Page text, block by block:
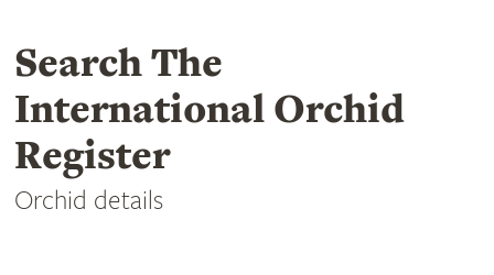
Search The
International Orchid
Register
Orchid details